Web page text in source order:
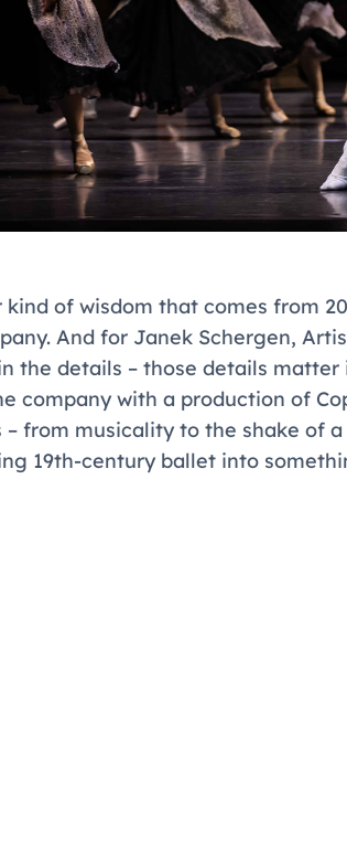
kind of wisdom that comes from
And for Janek Schergen,
the details – those details matter
company with a production of
– from musicality to the shake of
19th-century ballet into